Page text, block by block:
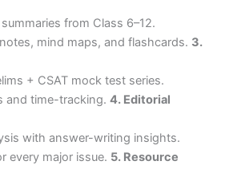
from Class 6–12.
mind maps, and flashcards. 3.
+ CSAT mock test series.
and time-tracking. 4. Editorial
with answer-writing insights.
every major issue. 5. Resource